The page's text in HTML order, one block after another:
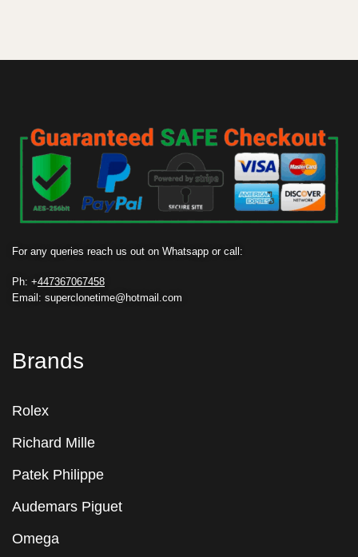
For any queries reach us out on Whatsapp or call:
Ph: +447367067458
Email: superclonetime@hotmail.com
Brands
Rolex
Richard Mille
Patek Philippe
Audemars Piguet
Omega